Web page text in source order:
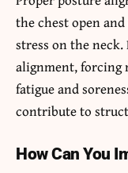
the chest open
stress on the
alignment, forcing
fatigue and
contribute to
How Can You